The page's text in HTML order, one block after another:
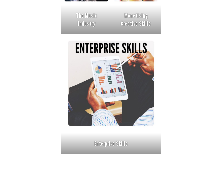
The Music
Industry
Monetising
Creative Skills
Enterprise Skills